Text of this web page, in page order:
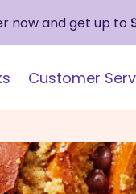
now and get up to
Customer